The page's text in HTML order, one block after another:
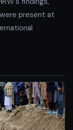
present at